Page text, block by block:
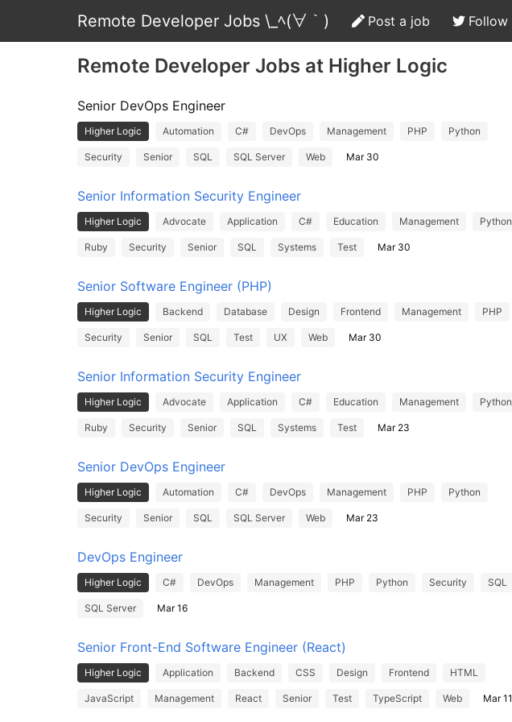
Remote Developer Jobs \_ﾍ(∀｀) Post a job Follow
Remote Developer Jobs at Higher Logic
Senior DevOps Engineer
Higher Logic Automation C# DevOps Management PHP Python
Security Senior SQL SQL Server Web Mar 30
Senior Information Security Engineer
Higher Logic Advocate Application C# Education Management Python
Ruby Security Senior SQL Systems Test Mar 30
Senior Software Engineer (PHP)
Higher Logic Backend Database Design Frontend Management PHP
Security Senior SQL Test UX Web Mar 30
Senior Information Security Engineer
Higher Logic Advocate Application C# Education Management Python
Ruby Security Senior SQL Systems Test Mar 23
Senior DevOps Engineer
Higher Logic Automation C# DevOps Management PHP Python
Security Senior SQL SQL Server Web Mar 23
DevOps Engineer
Higher Logic C# DevOps Management PHP Python Security SQL
SQL Server Mar 16
Senior Front-End Software Engineer (React)
Higher Logic Application Backend CSS Design Frontend HTML
JavaScript Management React Senior Test TypeScript Web Mar 11